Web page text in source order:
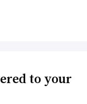
to your